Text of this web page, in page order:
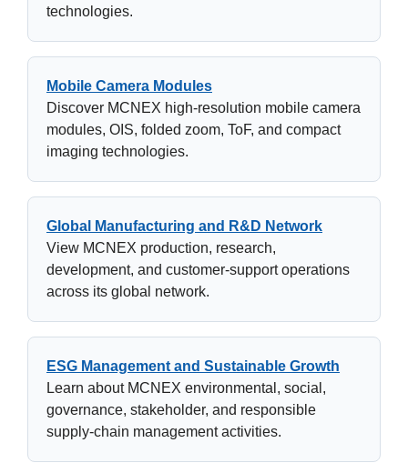
technologies.
Mobile Camera Modules
Discover MCNEX high-resolution mobile camera
modules, OIS, folded zoom, ToF, and compact
imaging technologies.
Global Manufacturing and R&D Network
View MCNEX production, research,
development, and customer-support operations
across its global network.
ESG Management and Sustainable Growth
Learn about MCNEX environmental, social,
governance, stakeholder, and responsible
supply-chain management activities.